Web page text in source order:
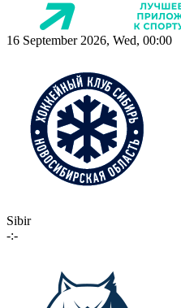
16 September 2026, Wed, 00:00
Sibir
-:-